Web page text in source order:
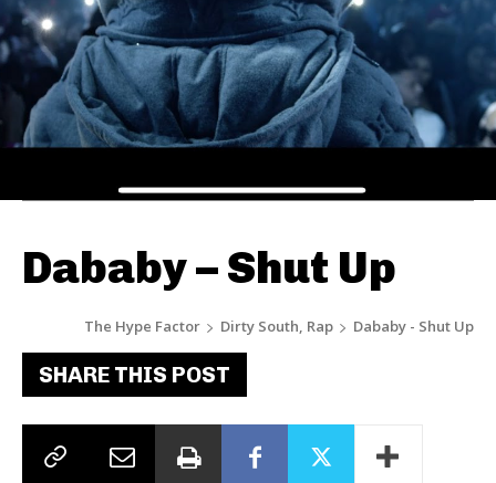
Dababy – Shut Up
The Hype Factor Dirty South, Rap Dababy - Shut Up
SHARE THIS POST